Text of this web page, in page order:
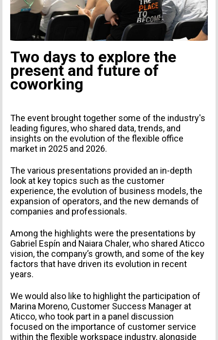
Two days to explore the
present and future of
coworking
The event brought together some of the industry's
leading figures, who shared data, trends, and
insights on the evolution of the flexible office
market in 2025 and 2026.
The various presentations provided an in-depth
look at key topics such as the customer
experience, the evolution of business models, the
expansion of operators, and the new demands of
companies and professionals.
Among the highlights were the presentations by
Gabriel Espín and Naiara Chaler, who shared Aticco
vision, the company’s growth, and some of the key
factors that have driven its evolution in recent
years.
We would also like to highlight the participation of
Marina Moreno, Customer Success Manager at
Aticco, who took part in a panel discussion
focused on the importance of customer service
within the flexible workspace industry, alongside